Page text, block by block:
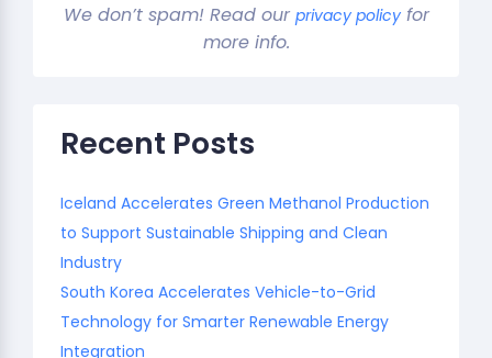
We don’t spam! Read our privacy policyfor
more info.
Recent Posts
Iceland Accelerates Green Methanol Production
to Support Sustainable Shipping and Clean
Industry
South Korea Accelerates Vehicle-to-Grid
Technology for Smarter Renewable Energy
Integration